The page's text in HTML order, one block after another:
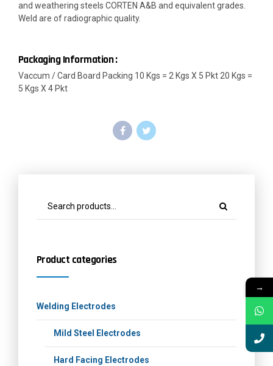
and weathering steels CORTEN A&B and equivalent grades.
Weld are of radiographic quality.
Packaging Information :
Vaccum / Card Board Packing 10 Kgs = 2 Kgs X 5 Pkt 20 Kgs =
5 Kgs X 4 Pkt
Product categories
Welding Electrodes
Mild Steel Electrodes
Hard Facing Electrodes
→